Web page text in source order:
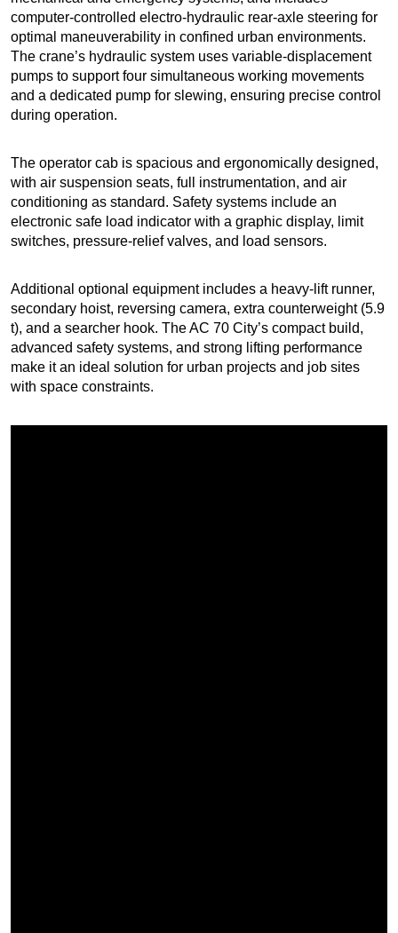
computer-controlled electro-hydraulic rear-axle steering for
optimal maneuverability in confined urban environments.
The crane’s hydraulic system uses variable-displacement
pumps to support four simultaneous working movements
and a dedicated pump for slewing, ensuring precise control
during operation.
The operator cab is spacious and ergonomically designed,
with air suspension seats, full instrumentation, and air
conditioning as standard. Safety systems include an
electronic safe load indicator with a graphic display, limit
switches, pressure-relief valves, and load sensors.
Additional optional equipment includes a heavy-lift runner,
secondary hoist, reversing camera, extra counterweight (5.9
t), and a searcher hook. The AC 70 City’s compact build,
advanced safety systems, and strong lifting performance
make it an ideal solution for urban projects and job sites
with space constraints.